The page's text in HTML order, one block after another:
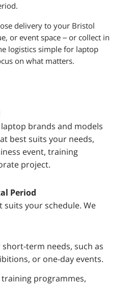
delivery to your Bristol
or event space – or collect in
logistics simple for laptop
on what matters.
brands and models
best suits your needs,
event, training
project.
Period
suits your schedule. We
term needs, such as
or one-day events.
training programmes,